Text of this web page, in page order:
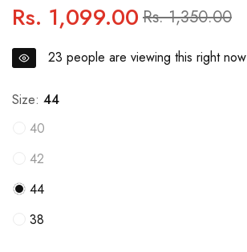
Regular
price
Rs. 1,099.00 Sale
price
Rs. 1,350.00
23 people are viewing this right now
Size: 44
40
42
44
38